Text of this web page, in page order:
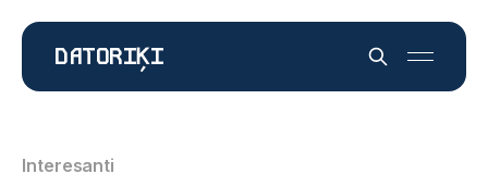
DATORIĶI
Interesanti